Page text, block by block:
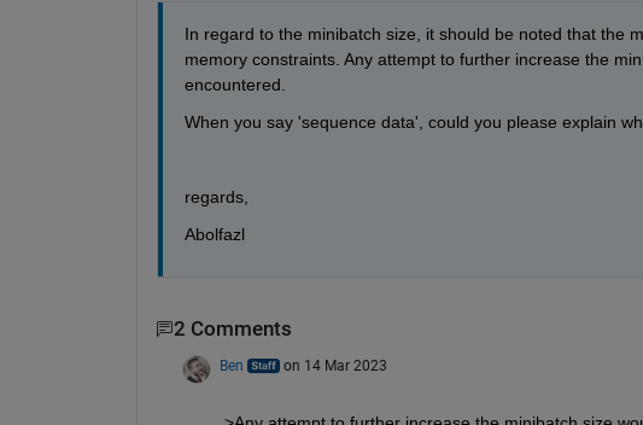
In regard to the minibatch size, it should be noted that the
memory constraints. Any attempt to further increase the
encountered.
When you say 'sequence data', could you please explain
regards,
Abolfazl
2 Comments
Ben on 14 Mar 2023